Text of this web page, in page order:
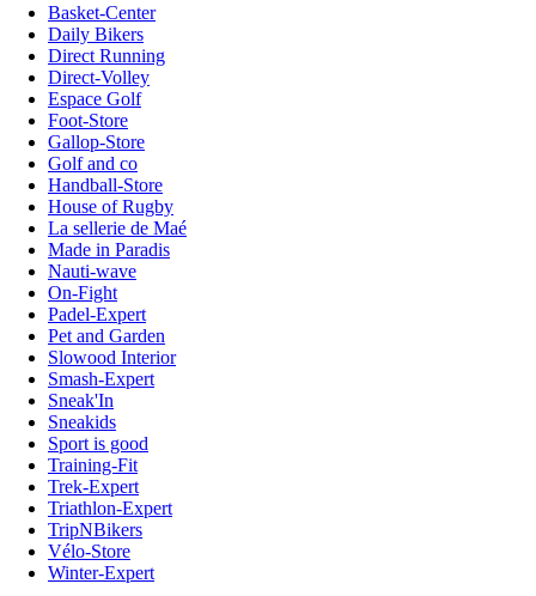
Basket-Center
Daily Bikers
Direct Running
Direct-Volley
Espace Golf
Foot-Store
Gallop-Store
Golf and co
Handball-Store
House of Rugby
La sellerie de Maé
Made in Paradis
Nauti-wave
On-Fight
Padel-Expert
Pet and Garden
Slowood Interior
Smash-Expert
Sneak'In
Sneakids
Sport is good
Training-Fit
Trek-Expert
Triathlon-Expert
TripNBikers
Vélo-Store
Winter-Expert